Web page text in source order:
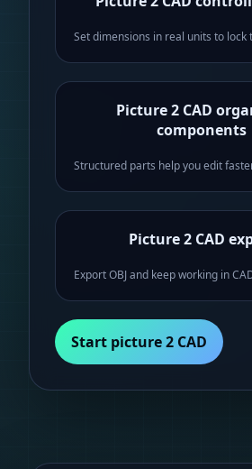
Set dimensions in real units to lock
Picture 2 CAD
components
Structured parts help you edit
Picture 2 CAD
Export OBJ and keep working in
Start picture 2 CAD